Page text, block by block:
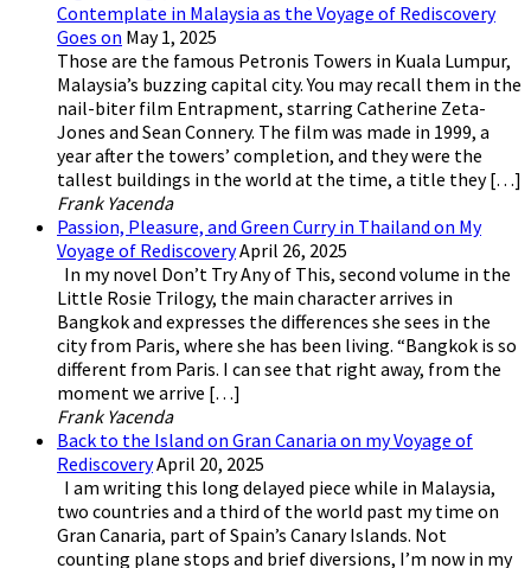
Contemplate in Malaysia as the Voyage of Rediscovery
Goes on May 1, 2025
Those are the famous Petronis Towers in Kuala Lumpur,
Malaysia’s buzzing capital city. You may recall them in the
nail-biter film Entrapment, starring Catherine Zeta-
Jones and Sean Connery. The film was made in 1999, a
year after the towers’ completion, and they were the
tallest buildings in the world at the time, a title they […]
Frank Yacenda
Passion, Pleasure, and Green Curry in Thailand on My
Voyage of RediscoveryApril 26, 2025
In my novel Don’t Try Any of This, second volume in the
Little Rosie Trilogy, the main character arrives in
Bangkok and expresses the differences she sees in the
city from Paris, where she has been living. “Bangkok is so
different from Paris. I can see that right away, from the
moment we arrive […]
Frank Yacenda
Back to the Island on Gran Canaria on my Voyage of
RediscoveryApril 20, 2025
I am writing this long delayed piece while in Malaysia,
two countries and a third of the world past my time on
Gran Canaria, part of Spain’s Canary Islands. Not
counting plane stops and brief diversions, I’m now in my